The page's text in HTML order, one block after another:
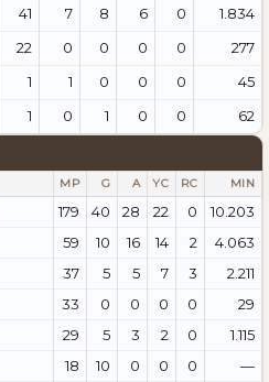
41 7 8 6 0
1.834
22 0 0 0 0
277
1 1 0 0 0
45
1 0 1 0 0 62
MP G A YC RC MIN
179 40 28 22 0
10.203
59 10 16 14 2
4.063
37 5 5 7 3
2.211
33 0 0 0 0
29
29 5 3 2 0
1.115
18 10 0 0 0
—